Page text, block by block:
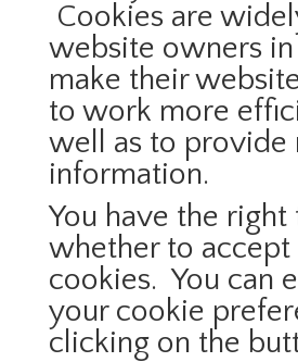
Cookies are
website owners
make their
to work more
well as to provide
information.
You have the
whether to
cookies. You can
your cookie
clicking on the